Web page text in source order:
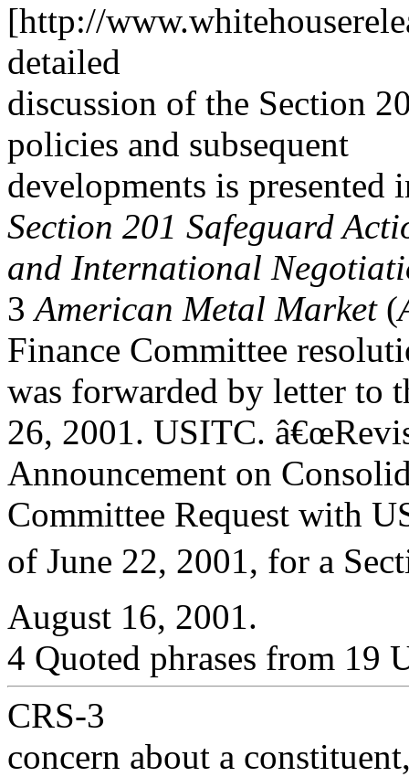
[http://
detailed
discussion of the Section
policies and subsequent
developments is
Section 201 Safeguard
and International
3American Metal Market(
Finance Committee
was forwarded by letter to
26, 2001. USITC.
Announcement on
Committee Request with
of June 22, 2001, for a
August 16, 2001.
4 Quoted phrases from 19
CRS-3
concern about a